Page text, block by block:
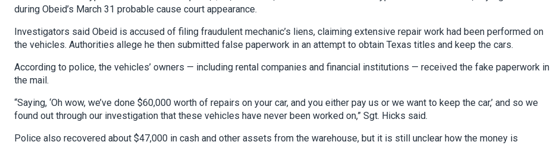
during Obeid’s March 31 probable cause court appearance.
Investigators said Obeid is accused of filing fraudulent mechanic’s liens, claiming extensive repair work had been performed on
the vehicles. Authorities allege he then submitted false paperwork in an attempt to obtain Texas titles and keep the cars.
According to police, the vehicles’ owners — including rental companies and financial institutions — received the fake paperwork in
the mail.
“Saying, ‘Oh wow, we’ve done $60,000 worth of repairs on your car, and you either pay us or we want to keep the car,’ and so we
found out through our investigation that these vehicles have never been worked on,” Sgt. Hicks said.
Police also recovered about $47,000 in cash and other assets from the warehouse, but it is still unclear how the money is